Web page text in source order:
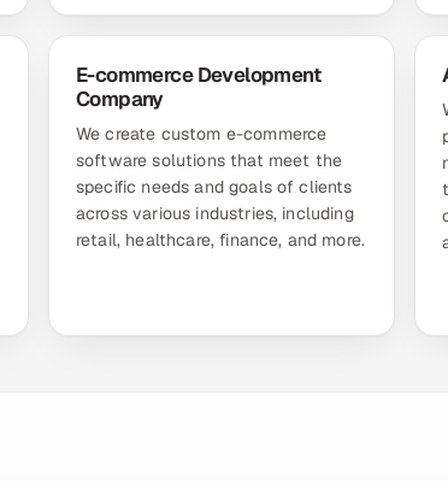
E-commerce Development
Company
We create custom e-commerce
software solutions that meet the
specific needs and goals of clients
across various industries, including
retail, healthcare, finance, and more.